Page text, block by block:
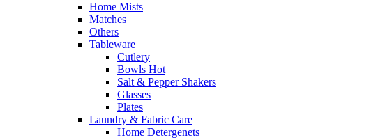
Home Mists
Matches
Others
Tableware
Cutlery
Bowls Hot
Salt & Pepper Shakers
Glasses
Plates
Laundry & Fabric Care
Home Detergenets